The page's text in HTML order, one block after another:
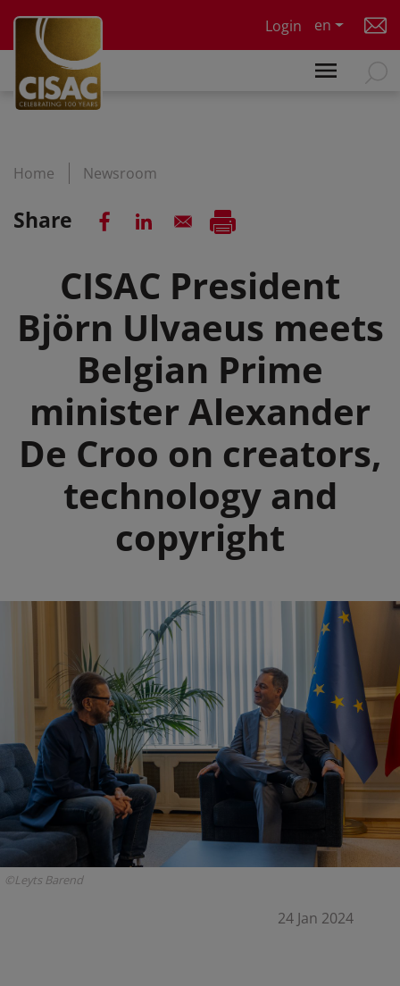
Login
en
Home Newsroom
Share
CISAC President
Björn Ulvaeus meets
Belgian Prime
minister Alexander
De Croo on creators,
technology and
copyright
©Leyts Barend
24 Jan 2024